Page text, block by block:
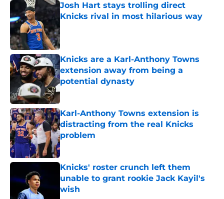
Josh Hart stays trolling direct
Knicks rival in most hilarious way
Published by on Invalid Date
Knicks are a Karl-Anthony Towns
extension away from being a
potential dynasty
Published by on Invalid Date
Karl-Anthony Towns extension is
distracting from the real Knicks
problem
Published by on Invalid Date
Knicks' roster crunch left them
unable to grant rookie Jack Kayil's
wish